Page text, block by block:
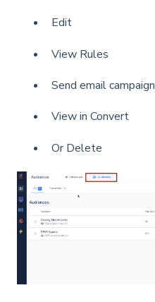
Edit
View Rules
Send email campaign
View in Convert
Or Delete